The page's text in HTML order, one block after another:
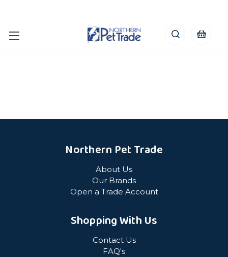
Northern Pet Trade
About Us
Our Brands
Open a Trade Account
Shopping With Us
Contact Us
FAQ's